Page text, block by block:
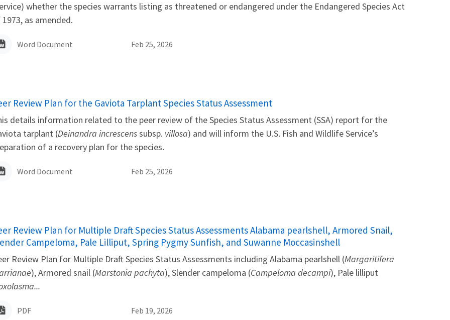
whether the species warrants listing as threatened or endangered under the Endangered Species Act
as amended.
Word Document Feb 25, 2026
Review Plan for the Gaviota Tarplant Species Status Assessment
details information related to the peer review of the Species Status Assessment (SSA) report for the
tarplant (Deinandra increscenssubsp. villosa) and will inform the U.S. Fish and Wildlife Service’s
of a recovery plan for the species.
Word Document Feb 25, 2026
Review Plan for Multiple Draft Species Status Assessments Alabama pearlshell, Armored Snail,
Campeloma, Pale Lilliput, Spring Pygmy Sunfish, and Suwanne Moccasinshell
Review Plan for Multiple Draft Species Status Assessments including Alabama pearlshell (Margaritifera
), Armored snail (Marstonia pachyta), Slender campeloma (Campeloma decampi), Pale lilliput
PDF Feb 19, 2026